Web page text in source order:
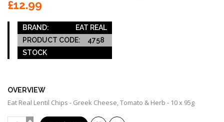
£12.99
BRAND:
EAT REAL
PRODUCT CODE:
4758
STOCK
OVERVIEW
Eat Real Lentil Chips - Greek Cheese, Tomato & Herb - 10 x 95g